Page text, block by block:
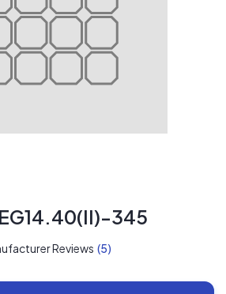
345
Reviews (5)